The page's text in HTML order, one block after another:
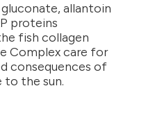
allantoin
proteins
fish collagen
Complex care for
consequences of
to the sun.